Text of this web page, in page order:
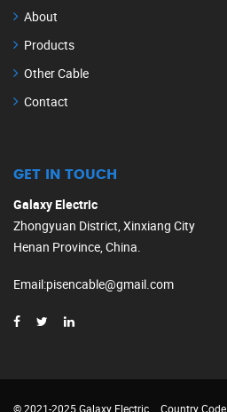
About
Products
Other Cable
Contact
GET IN TOUCH
Galaxy Electric
Zhongyuan District, Xinxiang City
Henan Province, China.
Email:pisencable@gmail.com
© 2021-2025 Galaxy Electric Country Code